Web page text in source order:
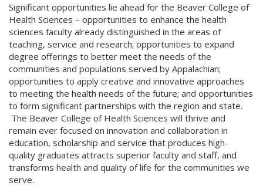
Significant opportunities lie ahead for the Beaver College of
Health Sciences – opportunities to enhance the health
sciences faculty already distinguished in the areas of
teaching, service and research; opportunities to expand
degree offerings to better meet the needs of the
communities and populations served by Appalachian;
opportunities to apply creative and innovative approaches
to meeting the health needs of the future; and opportunities
to form significant partnerships with the region and state.
The Beaver College of Health Sciences will thrive and
remain ever focused on innovation and collaboration in
education, scholarship and service that produces high-
quality graduates attracts superior faculty and staff, and
transforms health and quality of life for the communities we
serve.